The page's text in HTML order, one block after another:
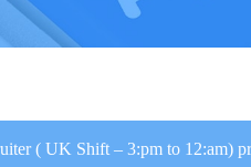
( UK Shift – 3:pm to 12:am)